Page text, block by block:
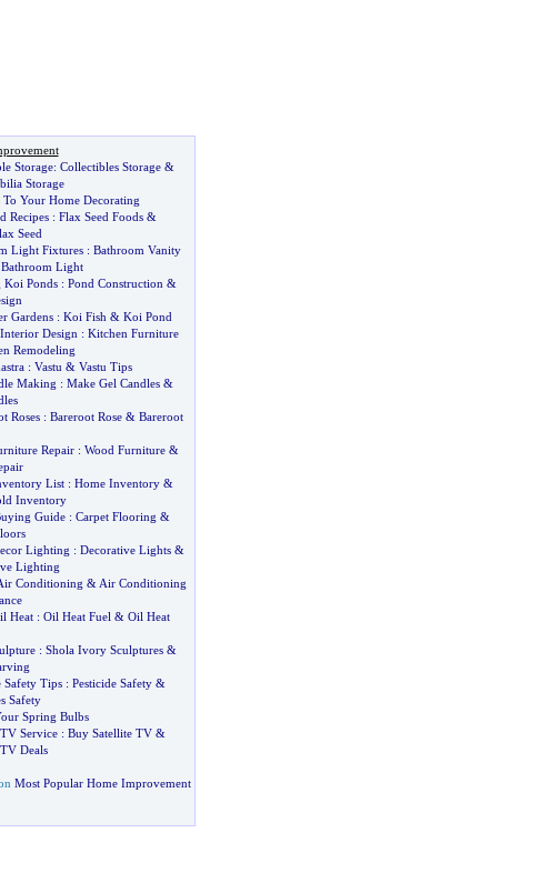
Storage: Collectibles Storage&
Storage
To Your Home Decorating
Recipes: Flax Seed Foods&
Seed
Light Fixtures: Bathroom Vanity
Bathroom Light
Ponds: Pond Construction &
Gardens: Koi Fish & Koi Pond
Design : Kitchen Furniture
Remodeling
: Vastu & Vastu Tips
Making : Make Gel Candles&
Roses: Bareroot Rose& Bareroot
Repair: Wood Furniture&
List: Home Inventory&
Inventory
Guide: Carpet Flooring &
Lighting : Decorative Lights&
Lighting
Conditioning & Air Conditioning
Heat: Oil Heat Fuel & Oil Heat
: Shola Ivory Sculptures&
Safety Tips: Pesticide Safety&
Safety
Spring Bulbs
Service: Buy Satellite TV&
Deals
Most Popular Home Improvement